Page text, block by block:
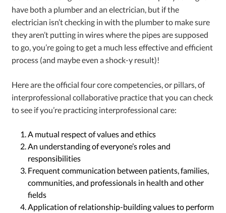
have both a plumber and an electrician, but if the
electrician isn’t checking in with the plumber to make sure
they aren’t putting in wires where the pipes are supposed
to go, you’re going to get a much less effective and efficient
process (and maybe even a shock-y result)!
Here are the official four core competencies, or pillars, of
interprofessional collaborative practicethat you can check
to see if you’re practicing interprofessional care:
A mutual respect of values and ethics
An understanding of everyone’s roles and
responsibilities
Frequent communication between patients, families,
communities, and professionals in health and other
fields
Application of relationship-building values to perform